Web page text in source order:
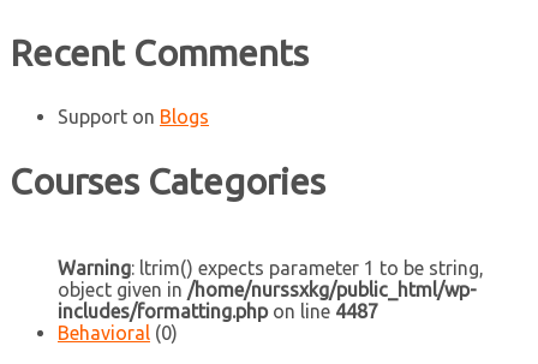
Recent Comments
Support on Blogs
Courses Categories
Warning: ltrim() expects parameter 1 to be string,
object given in /home/nurssxkg/public_html/wp-
includes/formatting.phpon line 4487
Behavioral (0)